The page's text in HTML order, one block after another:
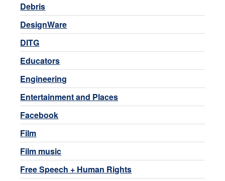
Debris
DesignWare
DITG
Educators
Engineering
Entertainment and Places
Facebook
Film
Film music
Free Speech + Human Rights